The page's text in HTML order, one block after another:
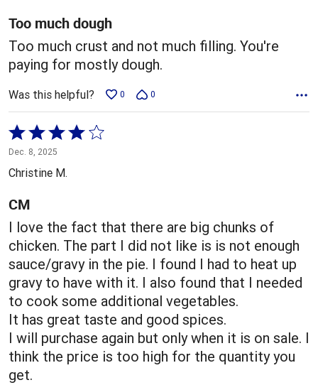
5
Too much dough
Too much crust and not much filling. You're
paying for mostly dough.
Was this helpful? 0 0
Rated
4
out
5
Dec. 8, 2025
Christine M.
CM
I love the fact that there are big chunks of
chicken. The part I did not like is is not enough
sauce/gravy in the pie. I found I had to heat up
gravy to have with it. I also found that I needed
to cook some additional vegetables.
It has great taste and good spices.
I will purchase again but only when it is on sale. I
think the price is too high for the quantity you
get.